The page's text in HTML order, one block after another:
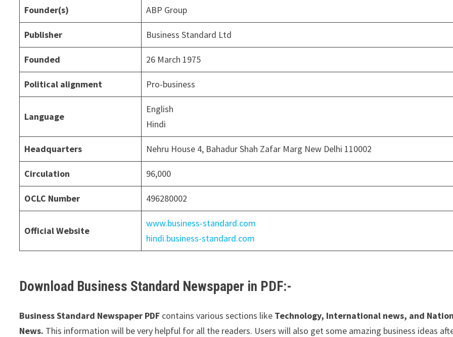
Founder(s) ABP Group
Publisher Business Standard Ltd
Founded 26 March 1975
Political alignment Pro-business
Language
English
Hindi
Headquarters Nehru House 4, Bahadur Shah Zafar Marg New Delhi 110002
Circulation 96,000
OCLC Number 496280002
Official Website
www.business-standard.com
hindi.business-standard.com
Download Business Standard Newspaper in PDF:-
Business Standard Newspaper PDF contains various sections like Technology, International news, and
News. This information will be very helpful for all the readers. Users will also get some amazing business ideas